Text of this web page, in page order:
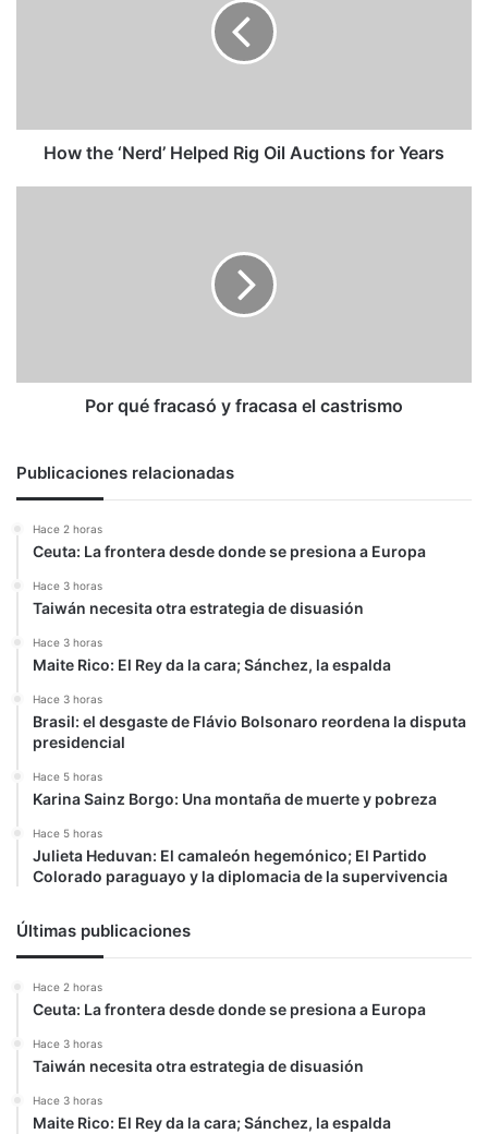
Years
How the ‘Nerd’ Helped Rig Oil Auctions for Years
Por qué fracasó y fracasa el castrismo
Publicaciones relacionadas
Hace 2 horas
Ceuta: La frontera desde donde se presiona a Europa
Hace 3 horas
Taiwán necesita otra estrategia de disuasión
Hace 3 horas
Maite Rico: El Rey da la cara; Sánchez, la espalda
Hace 3 horas
Brasil: el desgaste de Flávio Bolsonaro reordena la disputa
presidencial
Hace 5 horas
Karina Sainz Borgo: Una montaña de muerte y pobreza
Hace 5 horas
Julieta Heduvan: El camaleón hegemónico; El Partido
Colorado paraguayo y la diplomacia de la supervivencia
Últimas publicaciones
Hace 2 horas
Ceuta: La frontera desde donde se presiona a Europa
Hace 3 horas
Taiwán necesita otra estrategia de disuasión
Hace 3 horas
Maite Rico: El Rey da la cara; Sánchez, la espalda